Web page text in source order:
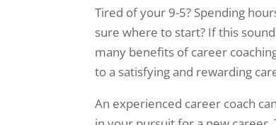
Tired of your 9-5? Spending
sure where to start? If this
many benefits of career
to a satisfying and rewarding
An experienced career coach